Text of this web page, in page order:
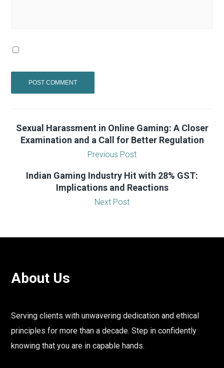
Sexual Harassment in Online Gaming: A Closer
Examination and a Call for Better Regulation
Previous Post
Indian Gaming Industry Hit with 28% GST:
Implications and Reactions
Next Post
About Us
Serving clients with unwavering dedication and ethical
principles for more than a decade. Step in confidently
knowing that you are in capable hands.